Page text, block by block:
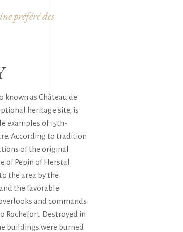
préféré des
known as Château de
heritage site, is
examples of 15th-
According to tradition
of the original
of Pepin of Herstal
the area by the
the favorable
and commands
Rochefort. Destroyed in
buildings were burned